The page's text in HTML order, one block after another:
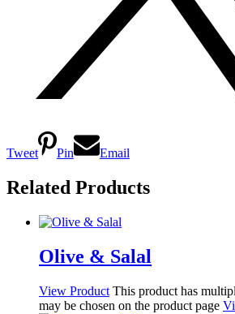
Tweet Pin Email
Related Products
Olive & Salal
View Product This product has
may be chosen on the product page